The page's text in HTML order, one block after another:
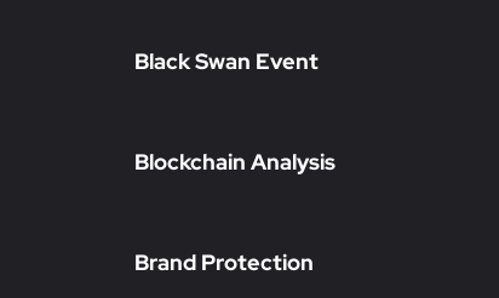
Black Swan Event
Blockchain Analysis
Brand Protection